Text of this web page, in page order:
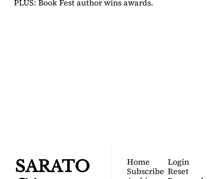
famous property back on the
PLUS: Book Fest author wins awards.
SARATO
Home
Subscribe
Login
Reset